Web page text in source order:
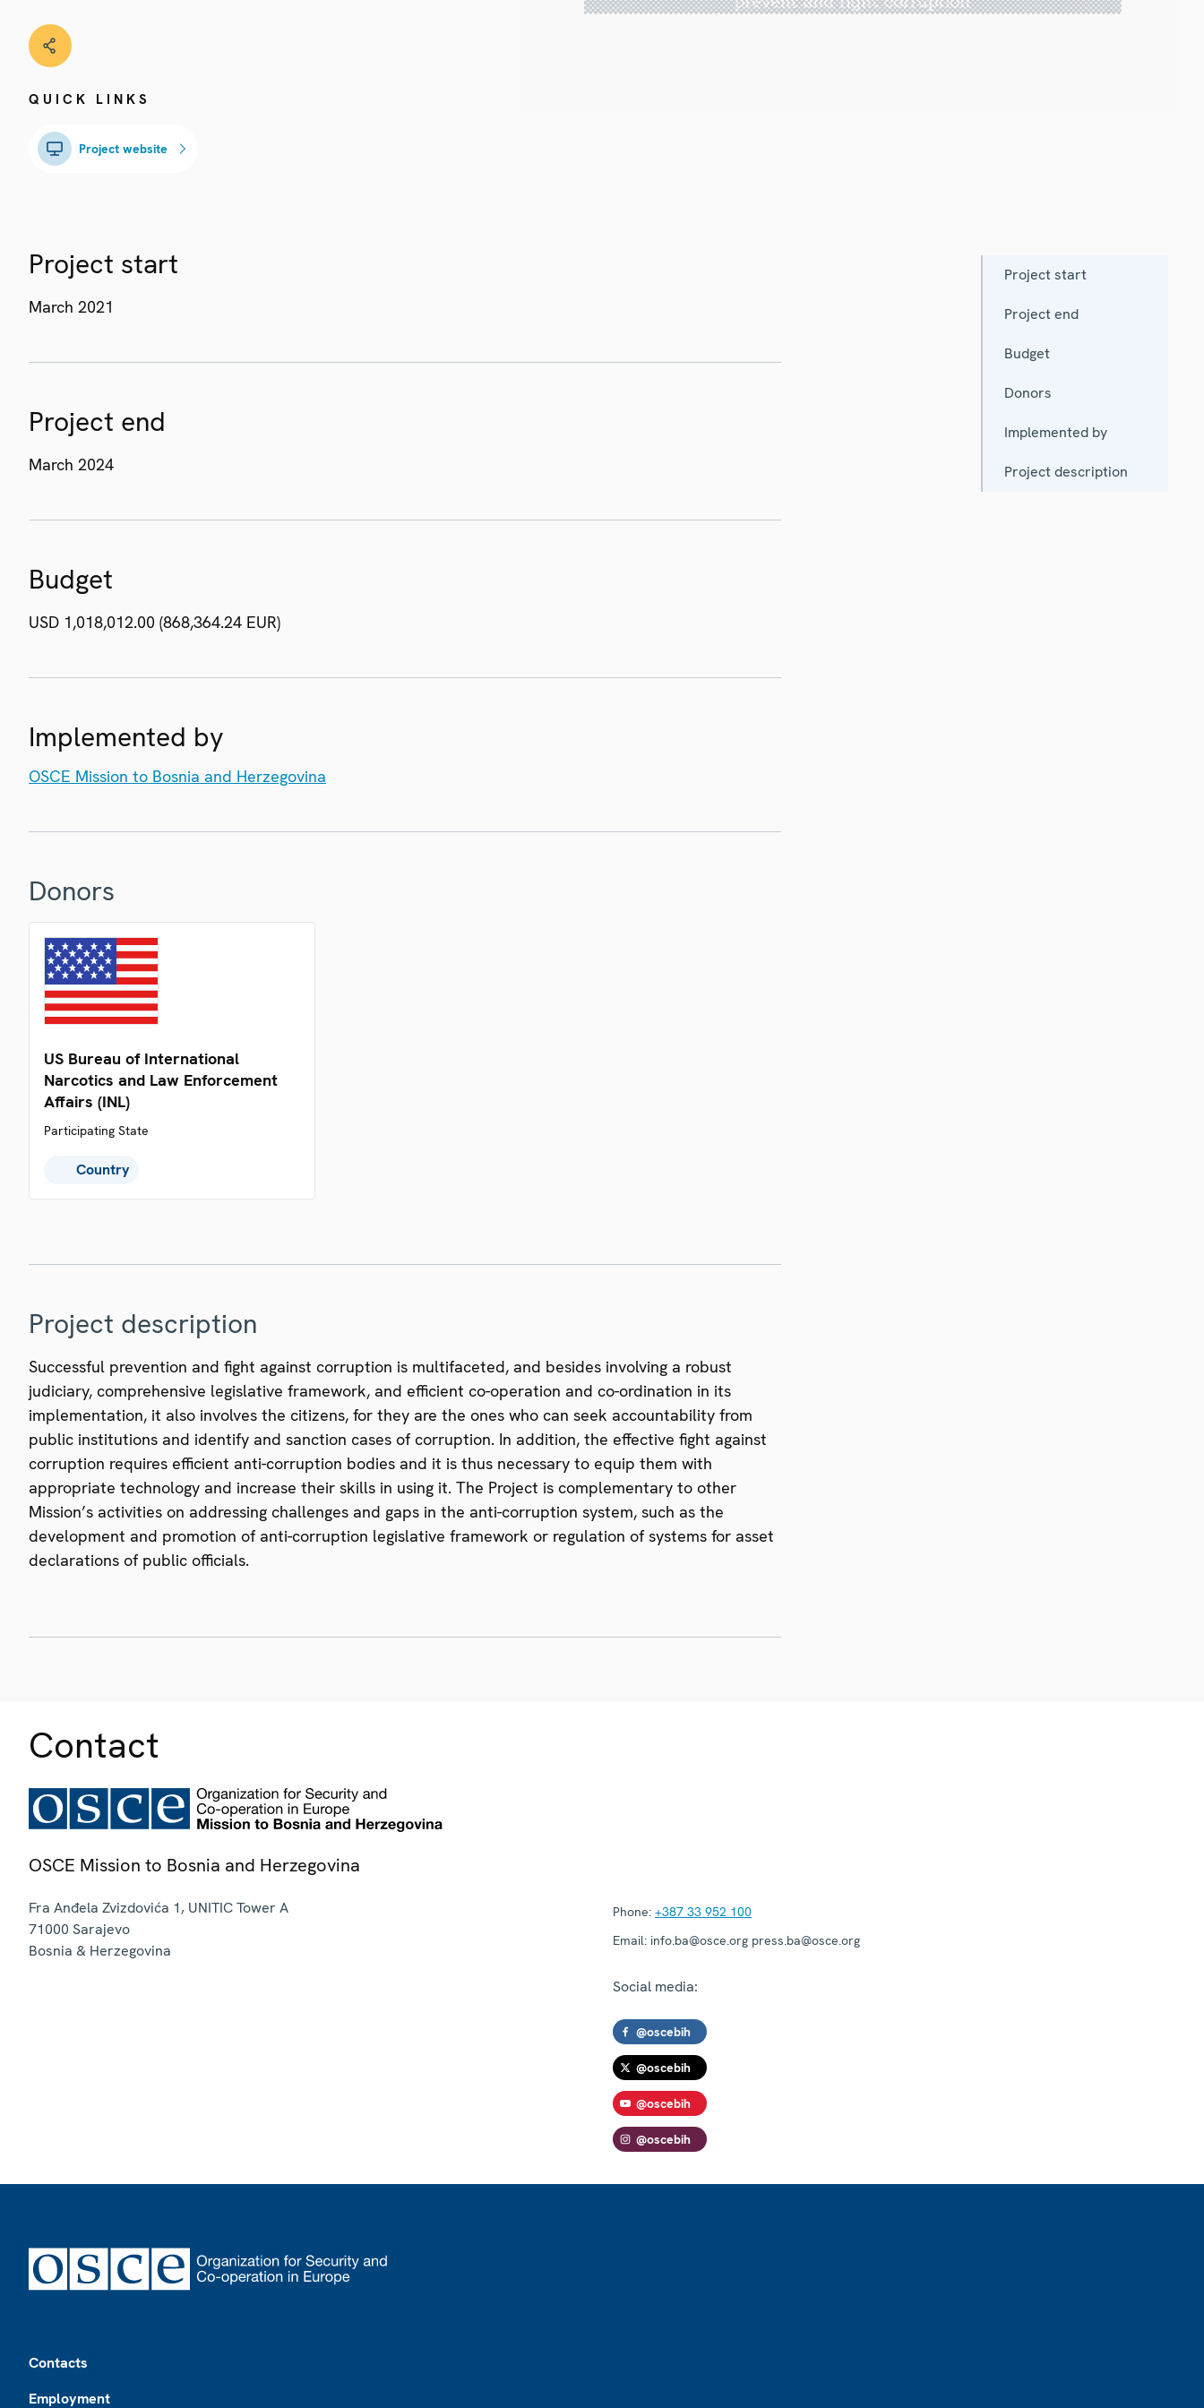
QUICK LINKS
Project website
Project start
March 2021
Project end
March 2024
Budget
USD 1,018,012.00 (868,364.24 EUR)
Implemented by
OSCE Mission to Bosnia and Herzegovina
Donors
US Bureau of International
Narcotics and Law Enforcement
Affairs (INL)
Participating State
Country
Project description
Successful prevention and fight against corruption is multifaceted, and besides involving a robust
judiciary, comprehensive legislative framework, and efficient co-operation and co-ordination in its
implementation, it also involves the citizens, for they are the ones who can seek accountability from
public institutions and identify and sanction cases of corruption. In addition, the effective fight against
corruption requires efficient anti-corruption bodies and it is thus necessary to equip them with
appropriate technology and increase their skills in using it. The Project is complementary to other
Mission’s activities on addressing challenges and gaps in the anti-corruption system, such as the
development and promotion of anti-corruption legislative framework or regulation of systems for asset
declarations of public officials.
Contact
OSCE Mission to Bosnia and Herzegovina
Fra Anđela Zvizdovića 1, UNITIC Tower A
71000 Sarajevo
Bosnia & Herzegovina
Phone: +387 33 952 100
Email: info.ba@osce.org press.ba@osce.org
Social media:
@oscebih
@oscebih
@oscebih
@oscebih
Project start
Project end
Budget
Donors
Implemented by
Project description
Contacts
Employment